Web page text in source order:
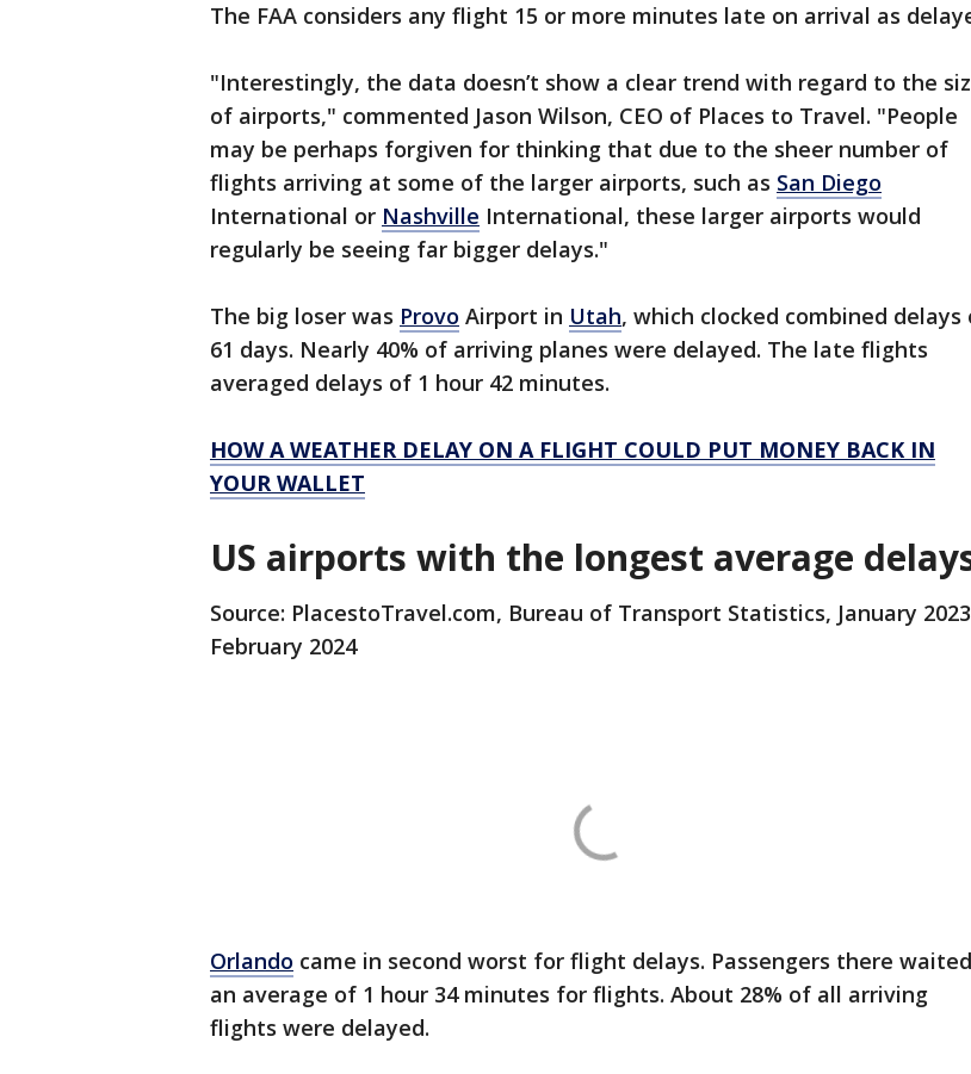
The FAA considers any flight 15 or more minutes late on arrival as
"Interestingly, the data doesn’t show a clear trend with regard to the
of airports," commented Jason Wilson, CEO of Places to Travel. "People
may be perhaps forgiven for thinking that due to the sheer number of
flights arriving at some of the larger airports, such as San Diego
International or Nashville International, these larger airports would
regularly be seeing far bigger delays."
The big loser was Provo Airport in Utah, which clocked combined delays
61 days. Nearly 40% of arriving planes were delayed. The late flights
averaged delays of 1 hour 42 minutes.
HOW A WEATHER DELAY ON A FLIGHT COULD PUT MONEY BACK IN
YOUR WALLET
US airports with the longest average
Source: PlacestoTravel.com, Bureau of Transport Statistics, January
February 2024
Orlando came in second worst for flight delays. Passengers there waited
an average of 1 hour 34 minutes for flights. About 28% of all arriving
flights were delayed.